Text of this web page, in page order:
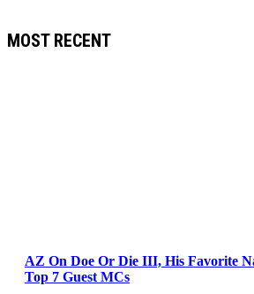
MOST RECENT
AZ On Doe Or Die III, His Favorite
Top 7 Guest MCs